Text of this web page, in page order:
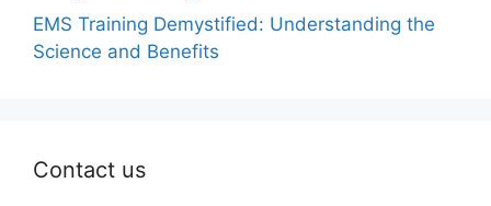
EMS Training Demystified: Understanding the
Science and Benefits
Contact us